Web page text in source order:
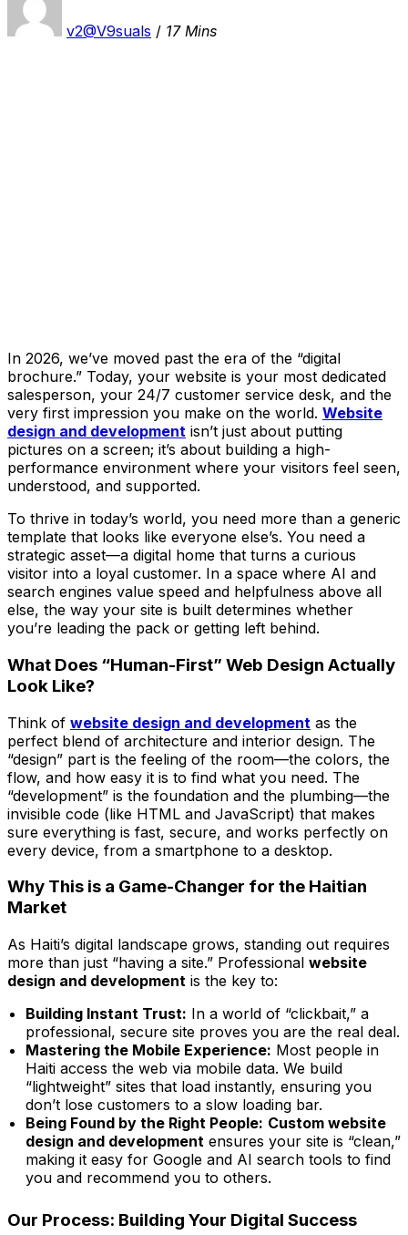
v2@V9suals / 17 Mins
In 2026, we’ve moved past the era of the “digital
brochure.” Today, your website is your most dedicated
salesperson, your 24/7 customer service desk, and the
very first impression you make on the world. Website
design and development isn’t just about putting
pictures on a screen; it’s about building a high-
performance environment where your visitors feel seen,
understood, and supported.
To thrive in today’s world, you need more than a generic
template that looks like everyone else’s. You need a
strategic asset—a digital home that turns a curious
visitor into a loyal customer. In a space where AI and
search engines value speed and helpfulness above all
else, the way your site is built determines whether
you’re leading the pack or getting left behind.
What Does “Human-First” Web Design Actually
Look Like?
Think of website design and development as the
perfect blend of architecture and interior design. The
“design” part is the feeling of the room—the colors, the
flow, and how easy it is to find what you need. The
“development” is the foundation and the plumbing—the
invisible code (like HTML and JavaScript) that makes
sure everything is fast, secure, and works perfectly on
every device, from a smartphone to a desktop.
Why This is a Game-Changer for the Haitian
Market
As Haiti’s digital landscape grows, standing out requires
more than just “having a site.” Professional website
design and development is the key to:
Building Instant Trust: In a world of “clickbait,” a
professional, secure site proves you are the real deal.
Mastering the Mobile Experience: Most people in
Haiti access the web via mobile data. We build
“lightweight” sites that load instantly, ensuring you
don’t lose customers to a slow loading bar.
Being Found by the Right People: Custom website
design and development ensures your site is “clean,”
making it easy for Google and AI search tools to find
you and recommend you to others.
Our Process: Building Your Digital Success